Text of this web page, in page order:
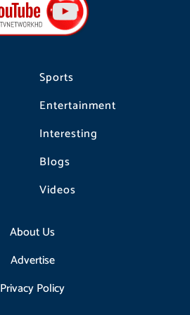
Sports
Entertainment
Interesting
Blogs
Videos
About Us
Advertise
Privacy Policy
r
a
m